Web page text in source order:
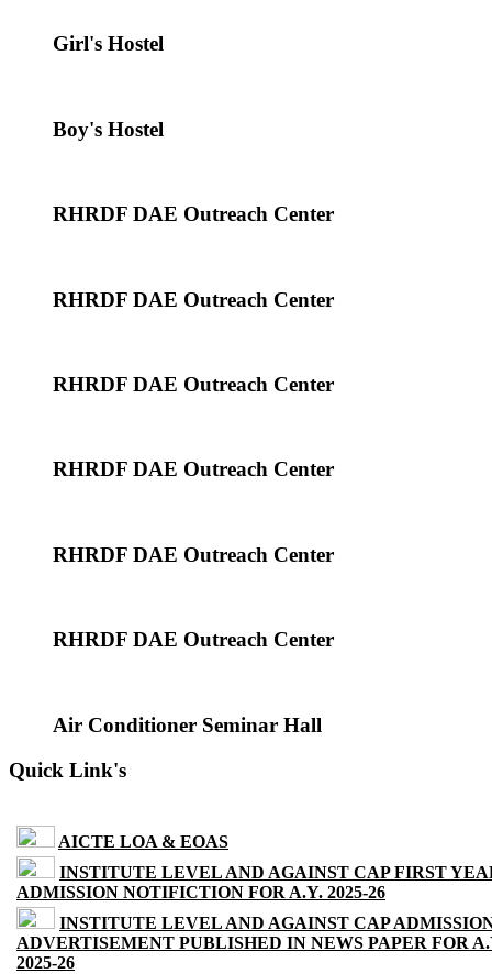
Girl's Hostel
Boy's Hostel
RHRDF DAE Outreach Center
RHRDF DAE Outreach Center
RHRDF DAE Outreach Center
RHRDF DAE Outreach Center
RHRDF DAE Outreach Center
RHRDF DAE Outreach Center
Air Conditioner Seminar Hall
Quick Link's
AICTE LOA & EOAS
INSTITUTE LEVEL AND AGAINST CAP FIRST
ADMISSION NOTIFICTION FOR A.Y. 2025-26
INSTITUTE LEVEL AND AGAINST CAP
ADVERTISEMENT PUBLISHED IN NEWS PAPER FOR
2025-26